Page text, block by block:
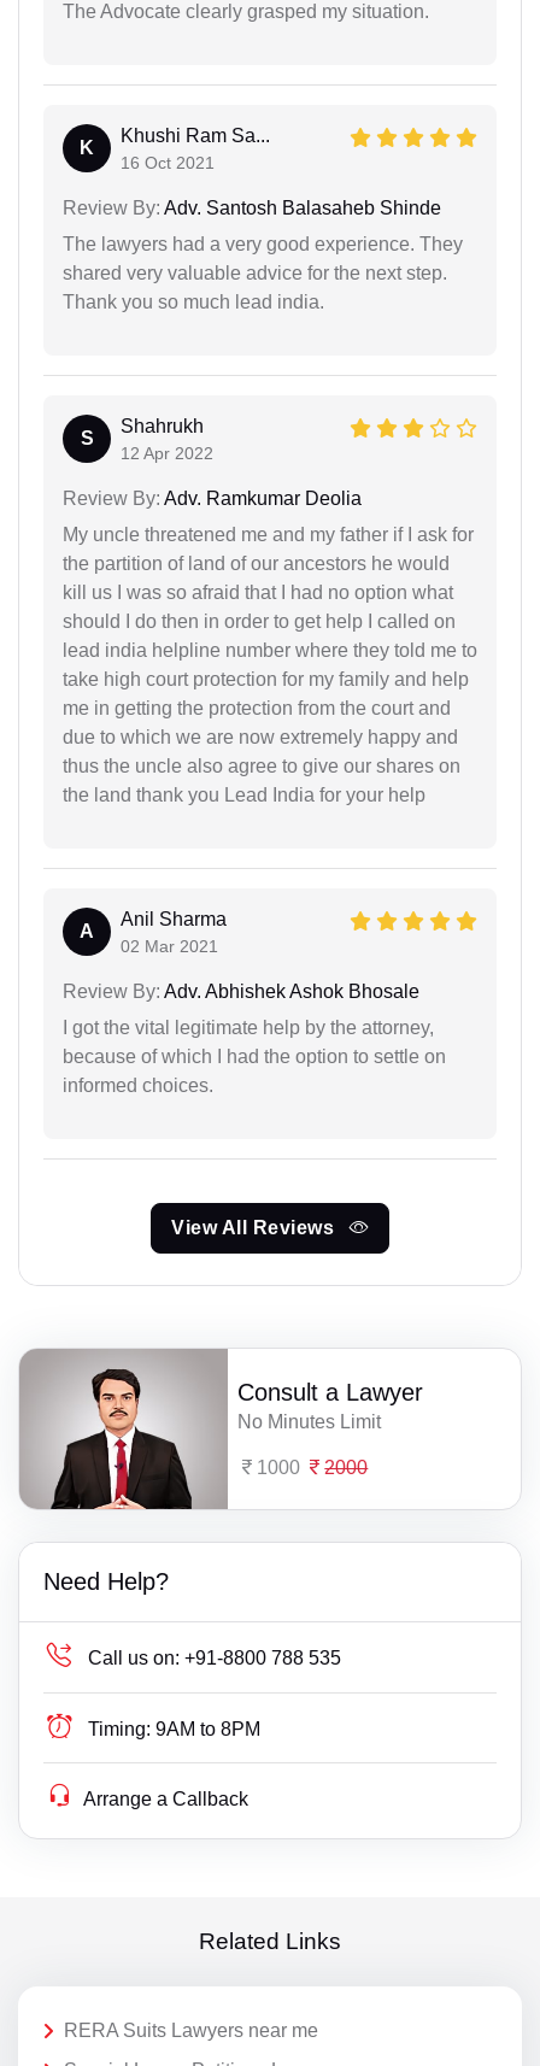
The Advocate clearly grasped my situation.
K
Khushi Ram Sa...
16 Oct 2021
Review By: Adv. Santosh Balasaheb Shinde
The lawyers had a very good experience. They
shared very valuable advice for the next step.
Thank you so much lead india.
S
Shahrukh
12 Apr 2022
Review By: Adv. Ramkumar Deolia
My uncle threatened me and my father if I ask for
the partition of land of our ancestors he would
kill us I was so afraid that I had no option what
should I do then in order to get help I called on
lead india helpline number where they told me to
take high court protection for my family and help
me in getting the protection from the court and
due to which we are now extremely happy and
thus the uncle also agree to give our shares on
the land thank you Lead India for your help
A
Anil Sharma
02 Mar 2021
Review By: Adv. Abhishek Ashok Bhosale
I got the vital legitimate help by the attorney,
because of which I had the option to settle on
informed choices.
View All Reviews
Consult a Lawyer
No Minutes Limit
1000 2000
Need Help?
Call us on: +91-8800 788 535
Timing: 9AM to 8PM
Arrange a Callback
Related Links
RERA Suits Lawyers near me